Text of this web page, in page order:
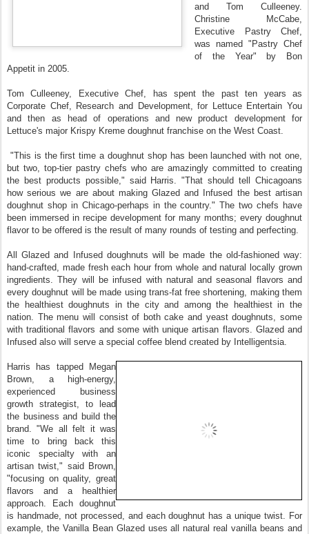
and Tom Culleeney.
Christine McCabe,
Executive Pastry Chef,
was named "Pastry Chef
of the Year" by Bon
Appetit in 2005.
Tom Culleeney, Executive Chef, has spent the past ten years as
Corporate Chef, Research and Development, for Lettuce Entertain You
and then as head of operations and new product development for
Lettuce's major Krispy Kreme doughnut franchise on the West Coast.
"This is the first time a doughnut shop has been launched with not one,
but two, top‐tier pastry chefs who are amazingly committed to creating
the best products possible," said Harris. "That should tell Chicagoans
how serious we are about making Glazed and Infused the best artisan
doughnut shop in Chicago-perhaps in the country." The two chefs have
been immersed in recipe development for many months; every doughnut
flavor to be offered is the result of many rounds of testing and perfecting.
All Glazed and Infused doughnuts will be made the old‐fashioned way:
hand‐crafted, made fresh each hour from whole and natural locally grown
ingredients. They will be infused with natural and seasonal flavors and
every doughnut will be made using trans‐fat free shortening, making them
the healthiest doughnuts in the city and among the healthiest in the
nation. The menu will consist of both cake and yeast doughnuts, some
with traditional flavors and some with unique artisan flavors. Glazed and
Infused also will serve a special coffee blend created by Intelligentsia.
Harris has tapped Megan
Brown, a high‐energy,
experienced business
growth strategist, to lead
the business and build the
brand. "We all felt it was
time to bring back this
iconic specialty with an
artisan twist," said Brown,
"focusing on quality, great
flavors and a healthier
approach. Each doughnut
is handmade, not processed, and each doughnut has a unique twist. For
example, the Vanilla Bean Glazed uses all natural real vanilla beans and